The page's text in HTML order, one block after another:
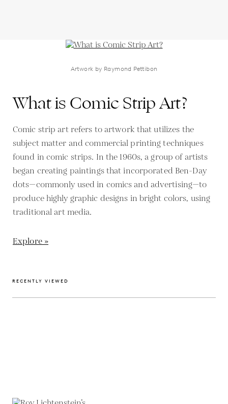
Artwork by Raymond Pettibon
What is Comic Strip Art?
Comic strip art refers to artwork that utilizes the
subject matter and commercial printing techniques
found in comic strips. In the 1960s, a group of artists
began creating paintings that incorporated Ben-Day
dots—commonly used in comics and advertising—to
produce highly graphic designs in bright colors, using
traditional art media.
Explore »
RECENTLY VIEWED